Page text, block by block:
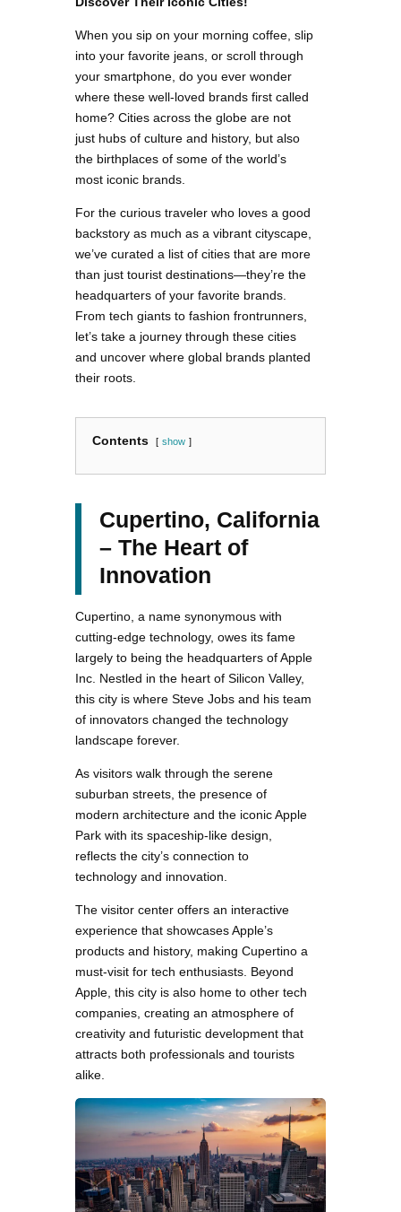
When you sip on your morning coffee, slip
into your favorite jeans, or scroll through
your smartphone, do you ever wonder
where these well-loved brands first called
home? Cities across the globe are not
just hubs of culture and history, but also
the birthplaces of some of the world’s
most iconic brands.
For the curious traveler who loves a good
backstory as much as a vibrant cityscape,
we’ve curated a list of cities that are more
than just tourist destinations—they’re the
headquarters of your favorite brands.
From tech giants to fashion frontrunners,
let’s take a journey through these cities
and uncover where global brands planted
their roots.
Contents show
Cupertino, California
– The Heart of
Innovation
Cupertino, a name synonymous with
cutting-edge technology, owes its fame
largely to being the headquarters of Apple
Inc. Nestled in the heart of Silicon Valley,
this city is where Steve Jobs and his team
of innovators changed the technology
landscape forever.
As visitors walk through the serene
suburban streets, the presence of
modern architecture and the iconic Apple
Park with its spaceship-like design,
reflects the city’s connection to
technology and innovation.
The visitor center offers an interactive
experience that showcases Apple’s
products and history, making Cupertino a
must-visit for tech enthusiasts. Beyond
Apple, this city is also home to other tech
companies, creating an atmosphere of
creativity and futuristic development that
attracts both professionals and tourists
alike.